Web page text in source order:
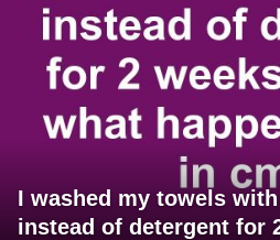
I washed my towels
instead of detergent for